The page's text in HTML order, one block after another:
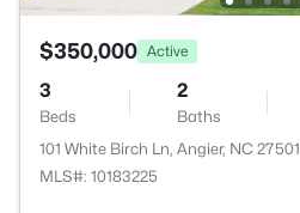
$350,000 Active
3
Beds
2
Baths
101 White Birch Ln, Angier, NC 27501
MLS#: 10183225